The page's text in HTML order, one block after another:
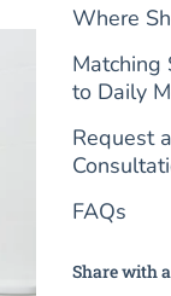
Where
Matching
to Daily
Request
FAQs
Share with